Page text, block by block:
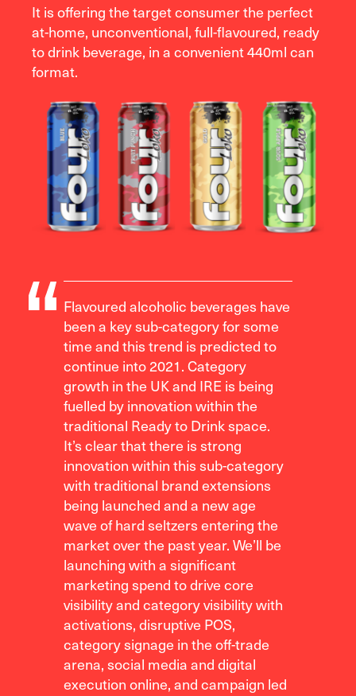
It is offering the target consumer the perfect
at-home, unconventional, full-flavoured, ready
to drink beverage, in a convenient 440ml can
format.
Flavoured alcoholic beverages have
been a key sub-category for some
time and this trend is predicted to
continue into 2021. Category
growth in the UK and IRE is being
fuelled by innovation within the
traditional Ready to Drink space.
It’s clear that there is strong
innovation within this sub-category
with traditional brand extensions
being launched and a new age
wave of hard seltzers entering the
market over the past year. We’ll be
launching with a significant
marketing spend to drive core
visibility and category visibility with
activations, disruptive POS,
category signage in the off-trade
arena, social media and digital
execution online, and campaign led